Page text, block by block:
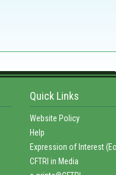
Quick Links
Website Policy
Help
Expression of Interest
CFTRI in Media